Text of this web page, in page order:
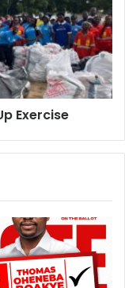
Exercise